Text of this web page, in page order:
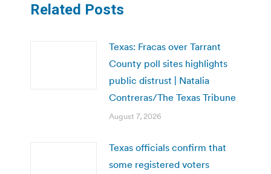
Related Posts
Texas: Fracas over Tarrant
County poll sites highlights
public distrust | Natalia
Contreras/The Texas Tribune
August 7, 2026
Texas officials confirm that
some registered voters